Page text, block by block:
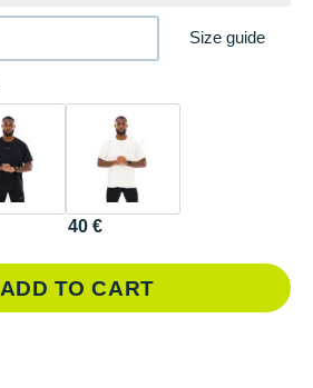
Size guide
40 €
ADD TO CART